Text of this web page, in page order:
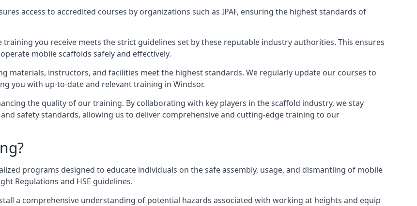
access to accredited courses by organizations such as IPAF, ensuring the highest standards of
you receive meets the strict guidelines set by these reputable industry authorities. This ensures
mobile scaffolds safely and effectively.
materials, instructors, and facilities meet the highest standards. We regularly update our courses to
you with up-to-date and relevant training in Windsor.
the quality of our training. By collaborating with key players in the scaffold industry, we stay
safety standards, allowing us to deliver comprehensive and cutting-edge training to our
programs designed to educate individuals on the safe assembly, usage, and dismantling of mobile
Regulations and HSE guidelines.
a comprehensive understanding of potential hazards associated with working at heights and equip